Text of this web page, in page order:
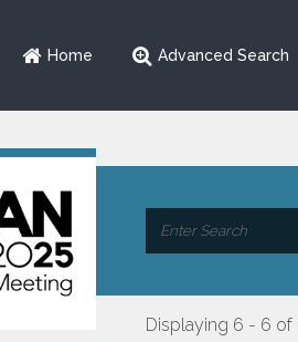
Home Advanced Search
Displaying 6 - 6 of